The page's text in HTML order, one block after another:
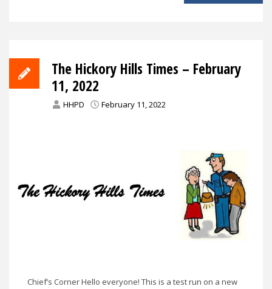
The Hickory Hills Times – February
11, 2022
HHPD February 11, 2022
Chief’s Corner Hello everyone! This is a test run on a new